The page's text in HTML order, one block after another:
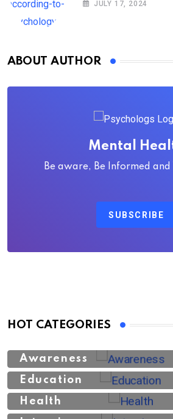
JULY 17, 2024
ABOUT AUTHOR
Mental
Be aware, Be Informed and
SUBSCRIBE
HOT CATEGORIES
Awareness
Education
Health